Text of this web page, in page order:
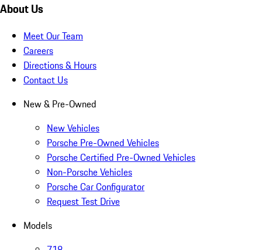
About Us
Meet Our Team
Careers
Directions & Hours
Contact Us
New & Pre-Owned
New Vehicles
Porsche Pre-Owned Vehicles
Porsche Certified Pre-Owned Vehicles
Non-Porsche Vehicles
Porsche Car Configurator
Request Test Drive
Models